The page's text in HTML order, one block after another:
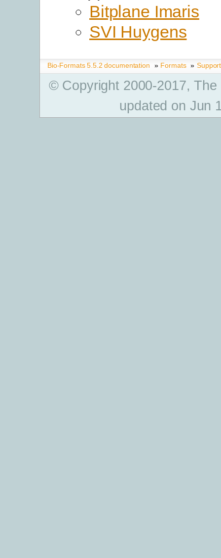
Bitplane Imaris
SVI Huygens
Bio-Formats 5.5.2 documentation » Formats »
© Copyright 2000-2017,
updated on Jun